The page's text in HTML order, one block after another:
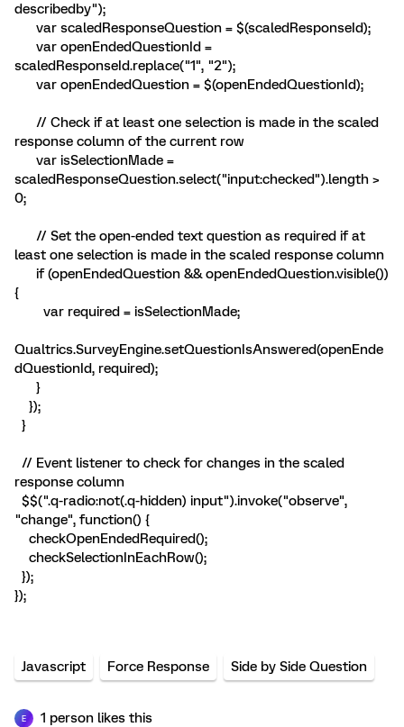
describedby");
var scaledResponseQuestion = $(scaledResponseId);
var openEndedQuestionId =
scaledResponseId.replace("1", "2");
var openEndedQuestion = $(openEndedQuestionId);
// Check if at least one selection is made in the scaled
response column of the current row
var isSelectionMade =
scaledResponseQuestion.select("input:checked").length >
0;
// Set the open-ended text question as required if at
least one selection is made in the scaled response column
if (openEndedQuestion && openEndedQuestion.visible())
{
var required = isSelectionMade;
Qualtrics.SurveyEngine.setQuestionIsAnswered(openEnde
dQuestionId, required);
}
});
}
// Event listener to check for changes in the scaled
response column
$$(".q-radio:not(.q-hidden) input").invoke("observe",
"change", function() {
checkOpenEndedRequired();
checkSelectionInEachRow();
});
});
Javascript Force Response Side by Side Question
E 1 person likes this